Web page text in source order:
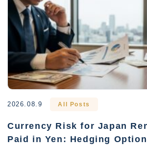
2026.08.9 All Posts
Currency Risk for Japan
Paid in Yen: Hedging